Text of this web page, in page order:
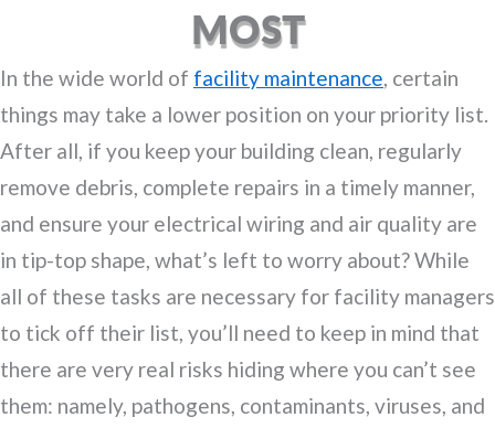
MOST
In the wide world of facility maintenance, certain
things may take a lower position on your priority list.
After all, if you keep your building clean, regularly
remove debris, complete repairs in a timely manner,
and ensure your electrical wiring and air quality are
in tip-top shape, what’s left to worry about? While
all of these tasks are necessary for facility managers
to tick off their list, you’ll need to keep in mind that
there are very real risks hiding where you can’t see
them: namely, pathogens, contaminants, viruses, and